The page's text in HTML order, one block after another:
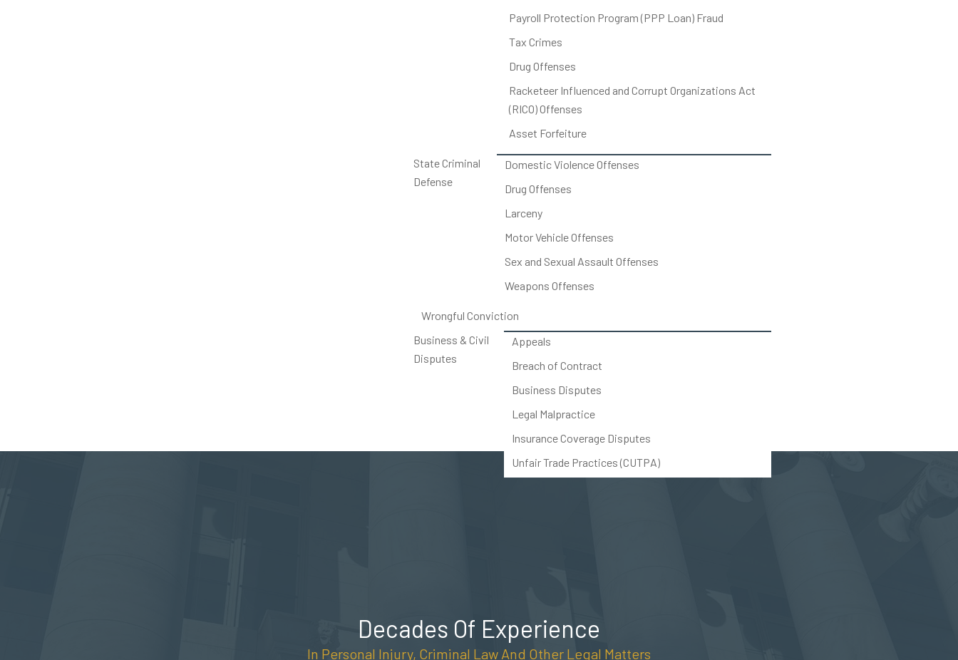
Payroll Protection Program (PPP Loan) Fraud
Tax Crimes
Drug Offenses
Racketeer Influenced and Corrupt Organizations Act
(RICO) Offenses
Asset Forfeiture
State Criminal
Defense
Domestic Violence Offenses
Drug Offenses
Larceny
Motor Vehicle Offenses
Sex and Sexual Assault Offenses
Weapons Offenses
Wrongful Conviction
Business & Civil
Disputes
Appeals
Breach of Contract
Business Disputes
Legal Malpractice
Insurance Coverage Disputes
Unfair Trade Practices (CUTPA)
Decades Of Experience
In Personal Injury, Criminal Law And Other Legal Matters